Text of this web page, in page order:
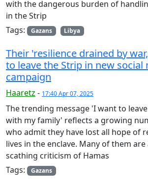
with the dangerous burden of
in the Strip
Tags:
Gazans Libya
Their 'resilience drained by
to leave the Strip in new social
campaign
Haaretz - 17:40 Apr 07, 2025
The trending message 'I want to
with my family' reflects a growing
who admit they have lost all hope of
lives in the enclave. Many of them
scathing criticism of Hamas
Tags:
Gazans